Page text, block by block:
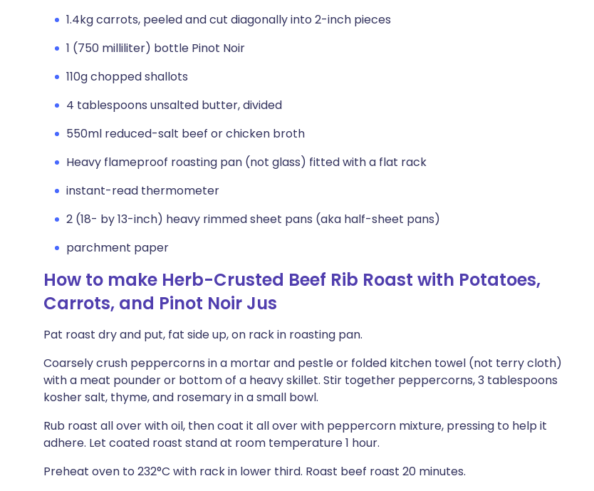
1.4kg carrots, peeled and cut diagonally into 2-inch pieces
1 (750 milliliter) bottle Pinot Noir
110g chopped shallots
4 tablespoons unsalted butter, divided
550ml reduced-salt beef or chicken broth
Heavy flameproof roasting pan (not glass) fitted with a flat rack
instant-read thermometer
2 (18- by 13-inch) heavy rimmed sheet pans (aka half-sheet pans)
parchment paper
How to make Herb-Crusted Beef Rib Roast with Potatoes,
Carrots, and Pinot Noir Jus
Pat roast dry and put, fat side up, on rack in roasting pan.
Coarsely crush peppercorns in a mortar and pestle or folded kitchen towel (not terry cloth)
with a meat pounder or bottom of a heavy skillet. Stir together peppercorns, 3 tablespoons
kosher salt, thyme, and rosemary in a small bowl.
Rub roast all over with oil, then coat it all over with peppercorn mixture, pressing to help it
adhere. Let coated roast stand at room temperature 1 hour.
Preheat oven to 232°C with rack in lower third. Roast beef roast 20 minutes.